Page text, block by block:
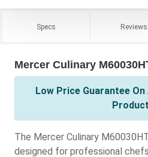
Specs Reviews
Mercer Culinary
Low Price Guarantee
The Mercer Culinary
designed for professional